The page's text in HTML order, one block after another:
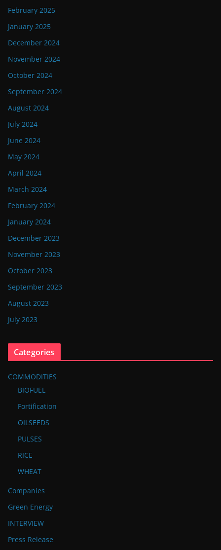
February 2025
January 2025
December 2024
November 2024
October 2024
September 2024
August 2024
July 2024
June 2024
May 2024
April 2024
March 2024
February 2024
January 2024
December 2023
November 2023
October 2023
September 2023
August 2023
July 2023
Categories
COMMODITIES
BIOFUEL
Fortification
OILSEEDS
PULSES
RICE
WHEAT
Companies
Green Energy
INTERVIEW
Press Release